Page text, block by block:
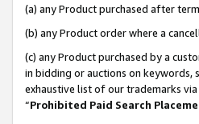
(a) any Product purchased after
(b) any Product order where a
(c) any Product purchased by a
in bidding or auctions on keywords,
exhaustive list of our trademarks
“Prohibited Paid Search